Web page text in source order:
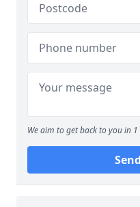
We aim to get back to you in